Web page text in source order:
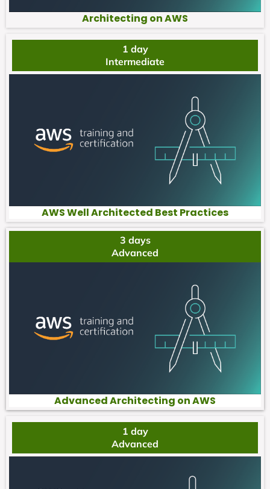
Architecting on AWS
1 day
Intermediate
AWS Well Architected Best Practices
3 days
Advanced
Advanced Architecting on AWS
1 day
Advanced